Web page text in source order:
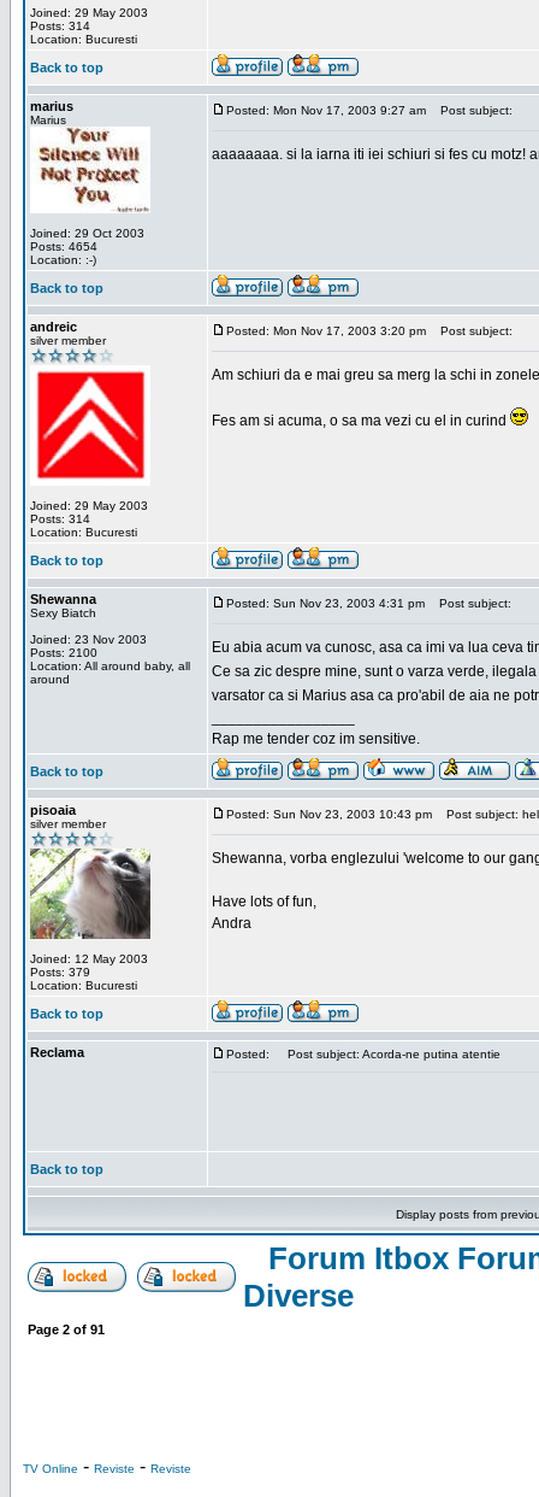
Joined: 29 May 2003
Posts: 314
Location: Bucuresti
Back to top
marius
Marius
Joined: 29 Oct 2003
Posts: 4654
Location: :-)
Posted: Mon Nov 17, 2003 9:27 am Post subject:
aaaaaaaa. si la iarna iti iei schiuri si fes cu motz!
Back to top
andreic
silver member
Joined: 29 May 2003
Posts: 314
Location: Bucuresti
Posted: Mon Nov 17, 2003 3:20 pm Post subject:
Am schiuri da e mai greu sa merg la schi in
Fes am si acuma, o sa ma vezi cu el in curind
Back to top
Shewanna
Sexy Biatch
Joined: 23 Nov 2003
Posts: 2100
Location: All around baby, all
around
Posted: Sun Nov 23, 2003 4:31 pm Post subject:
Eu abia acum va cunosc, asa ca imi va lua ceva
Ce sa zic despre mine, sunt o varza verde,
varsator ca si Marius asa ca pro'abil de aia ne
Rap me tender coz im sensitive.
Back to top
pisoaia
silver member
Joined: 12 May 2003
Posts: 379
Location: Bucuresti
Posted: Sun Nov 23, 2003 10:43 pm Post subject:
Shewanna, vorba englezului 'welcome to our
Have lots of fun,
Andra
Back to top
Reclama Posted: Post subject: Acorda-ne putina atentie
Back to top
Display posts from
Forum Itbox
Diverse
Page 2 of 91
TV Online - Reviste - Reviste